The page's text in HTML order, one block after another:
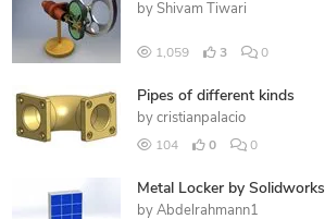
by Shivam Tiwari
1,059 3 0
Pipes of different kinds
by cristianpalacio
104 0 0
Metal Locker by Solidworks
by Abdelrahmann1